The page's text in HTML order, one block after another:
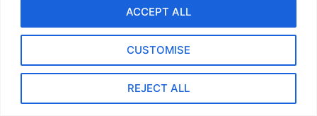
CUSTOMISE
REJECT ALL
ACCEPT ALL
Molasses Brussels Sprouts
[Vegan]
By biteflock
Hearty Italian Fall Grain Bowl:
Farro, Kale & Pomegranate